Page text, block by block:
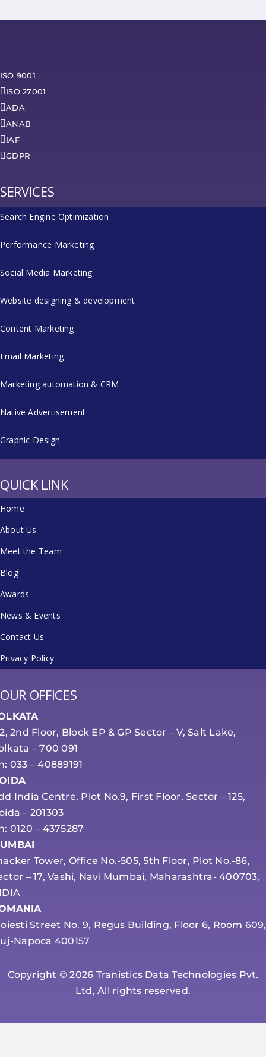
ISO 9001
ISO 27001
ADA
ANAB
IAF
GDPR
SERVICES
Search Engine Optimization
Performance Marketing
Social Media Marketing
Website designing & development
Content Marketing
Email Marketing
Marketing automation & CRM
Native Advertisement
Graphic Design
QUICK LINK
Home
About Us
Meet the Team
Blog
Awards
News & Events
Contact Us
Privacy Policy
OUR OFFICES
2nd Floor, Block EP & GP Sector – V, Salt Lake,
– 700 091
033 – 40889191
India Centre, Plot No.9, First Floor, Sector – 125,
– 201303
0120 – 4375287
Tower, Office No.-505, 5th Floor, Plot No.-86,
– 17, Vashi, Navi Mumbai, Maharashtra- 400703,
Street No. 9, Regus Building, Floor 6, Room 609,
Napoca 400157
Copyright © 2026 Tranistics Data Technologies Pvt.
Ltd, All rights reserved.